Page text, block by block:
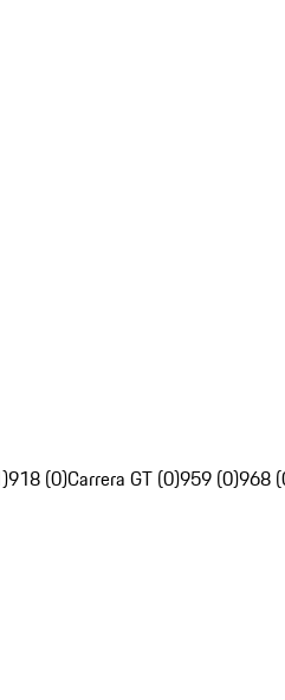
918 (0)Carrera GT (0)959 (0)968